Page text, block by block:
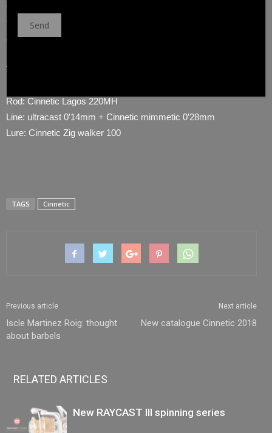
On the other hand, when i cach a fish the first thing that i do is
take the lure out of his mouth. For my security, for take it good
and for don’t make pain on the fish.
Tackle:
Rod: Cinnetic Lagos 220MH
Line: ultracast 0’14mm + Cinnetic mimmetic 0’28mm
Lure: Cinnetic Zig walker 100
TAGS Cinnetic
Previous article
Iscle Martinez Roig: thought
about barbels
Next article
New catalogue Cinnetic 2018
RELATED ARTICLES
New RAYCAST III spinning series